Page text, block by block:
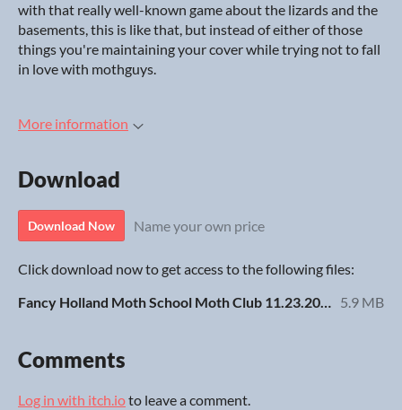
with that really well-known game about the lizards and the
basements, this is like that, but instead of either of those
things you're maintaining your cover while trying not to fall
in love with mothguys.
More information
Download
Download Now Name your own price
Click download now to get access to the following files:
Fancy Holland Moth School Moth Club 11.23.20.pdf 5.9 MB
Comments
Log in with itch.ioto leave a comment.